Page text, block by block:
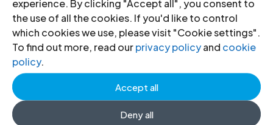
experience. By clicking "Accept all", you consent to
the use of all the cookies. If you'd like to control
which cookies we use, please visit "Cookie settings".
To find out more, read ourprivacy policyand cookie
policy.
Accept all
Deny all
ia:
Ne
w
fore
ign